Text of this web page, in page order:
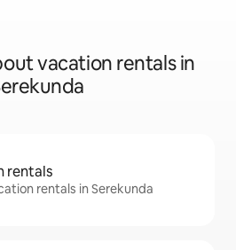
vacation rentals in
rentals
rentals in Serekunda